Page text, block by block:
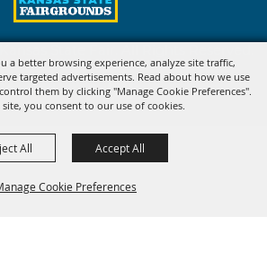
a better browsing experience, analyze site traffic,
targeted advertisements. Read about how we use
them by clicking "Manage Cookie Preferences".
you consent to our use of cookies.
Cookie Preferences
All Accept All
by